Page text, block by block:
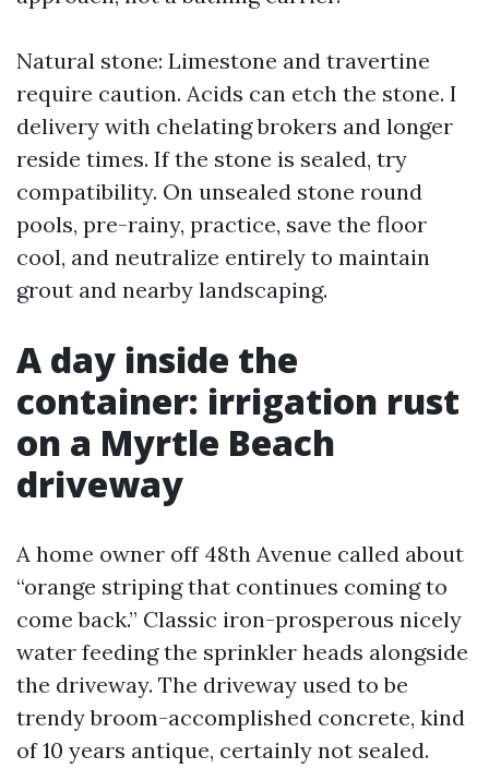
Natural stone: Limestone and travertine
require caution. Acids can etch the stone. I
delivery with chelating brokers and longer
reside times. If the stone is sealed, try
compatibility. On unsealed stone round
pools, pre-rainy, practice, save the floor
cool, and neutralize entirely to maintain
grout and nearby landscaping.
A day inside the
container: irrigation rust
on a Myrtle Beach
driveway
A home owner off 48th Avenue called about
“orange striping that continues coming to
come back.” Classic iron-prosperous nicely
water feeding the sprinkler heads alongside
the driveway. The driveway used to be
trendy broom-accomplished concrete, kind
of 10 years antique, certainly not sealed.